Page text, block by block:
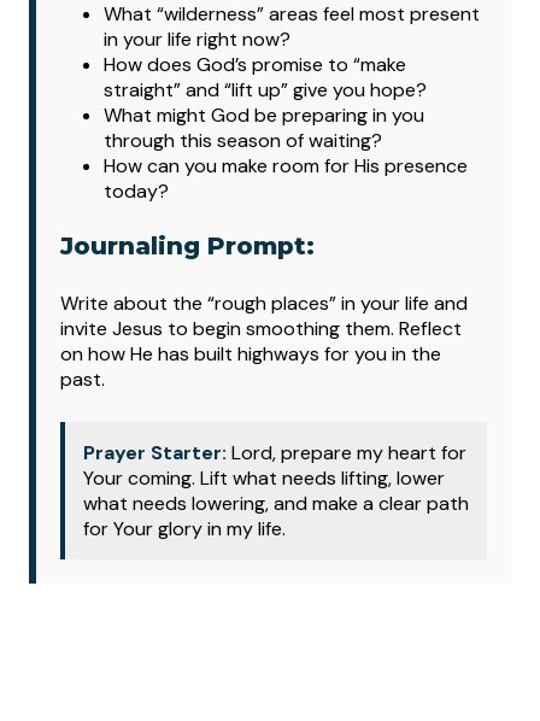
What “wilderness” areas feel most present
in your life right now?
How does God’s promise to “make
straight” and “lift up” give you hope?
What might God be preparing in you
through this season of waiting?
How can you make room for His presence
today?
Journaling Prompt:
Write about the “rough places” in your life and
invite Jesus to begin smoothing them. Reflect
on how He has built highways for you in the
past.
Prayer Starter: Lord, prepare my heart for
Your coming. Lift what needs lifting, lower
what needs lowering, and make a clear path
for Your glory in my life.